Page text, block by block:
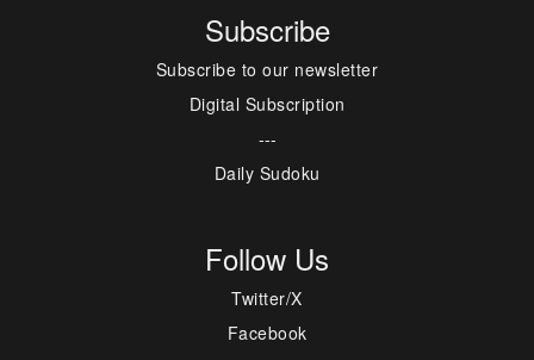
Subscribe
Subscribe to our newsletter
Digital Subscription
---
Daily Sudoku
Follow Us
Twitter/X
Facebook